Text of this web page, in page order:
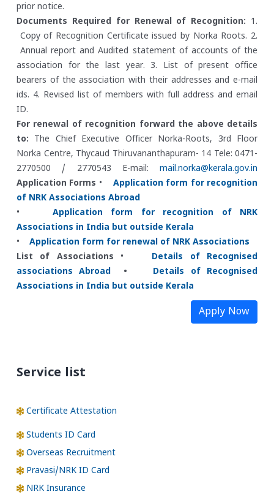
prior notice.
Documents Required for Renewal of Recognition: 1.
Copy of Recognition Certificate issued by Norka Roots. 2.
Annual report and Audited statement of accounts of the
association for the last year. 3. List of present office
bearers of the association with their addresses and e-mail
ids. 4. Revised list of members with full address and email
ID.
For renewal of recognition forward the above details
to:
The Chief Executive OfficerNorka-Roots, 3rd Floor
Norka Centre, Thycaud Thiruvananthapuram- 14 Tele: 0471-
2770500 / 2770543 E-mail: mail.norka@kerala.gov.in
Application Forms • Application form for recognition
of NRK Associations Abroad
• Application form for recognition of NRK
Associations in India but outside Kerala
• Application form for renewal of NRK Associations
List of Associations
• Details of Recognised
associations Abroad
• Details of Recognised
Associations in India but outside Kerala
Apply Now
Service list
Certificate Attestation
Students ID Card
Overseas Recruitment
Pravasi/NRK ID Card
NRK Insurance